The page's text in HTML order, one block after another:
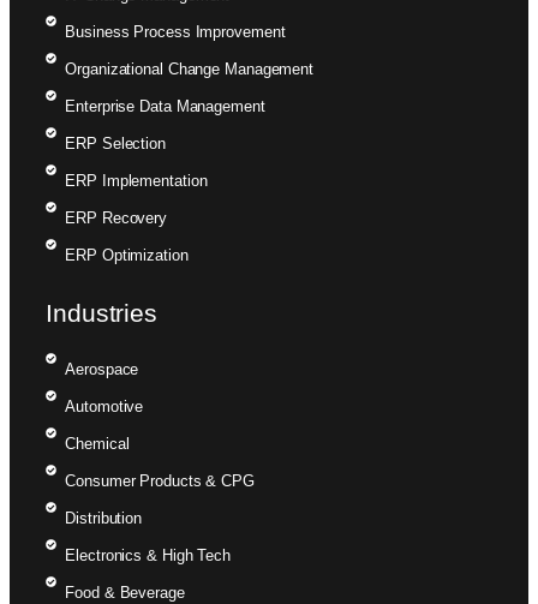
Business Process Improvement
Organizational Change Management
Enterprise Data Management
ERP Selection
ERP Implementation
ERP Recovery
ERP Optimization
Industries
Aerospace
Automotive
Chemical
Consumer Products & CPG
Distribution
Electronics & High Tech
Food & Beverage